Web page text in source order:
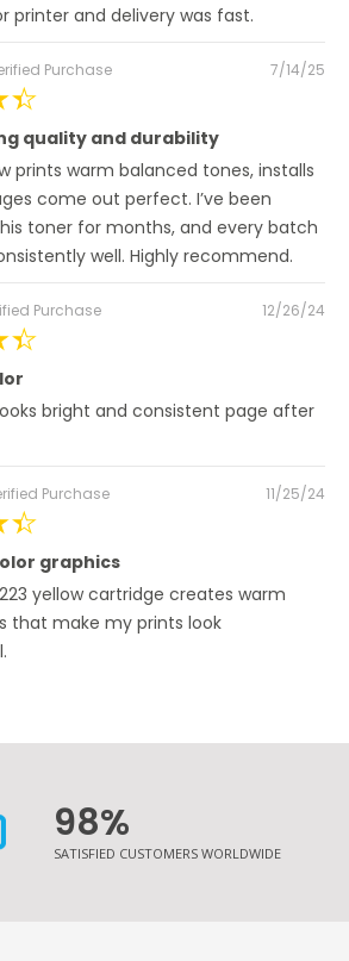
printer and delivery was fast.
Purchase
Posted
7/14/25
quality and durability
prints warm balanced tones, installs
come out perfect. I’ve been
toner for months, and every batch
well. Highly recommend.
Purchase
Posted
12/26/24
bright and consistent page after
Purchase
Posted
11/25/24
graphics
yellow cartridge creates warm
that make my prints look
98%
SATISFIED CUSTOMERS WORLDWIDE